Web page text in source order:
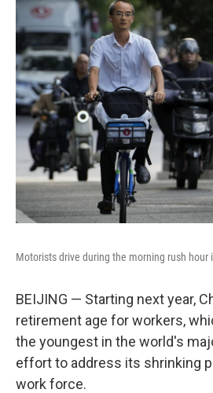
Motorists drive during the morning rush hour
BEIJING — Starting next year,
retirement age for workers,
the youngest in the world's
effort to address its shrinking
work force.